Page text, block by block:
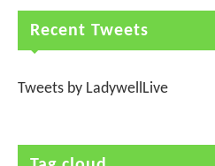
Recent Tweets
Tweets by LadywellLive